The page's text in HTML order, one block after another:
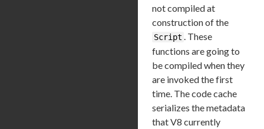
not compiled at
construction of the
Script . These
functions are going to
be compiled when they
are invoked the first
time. The code cache
serializes the metadata
that V8 currently